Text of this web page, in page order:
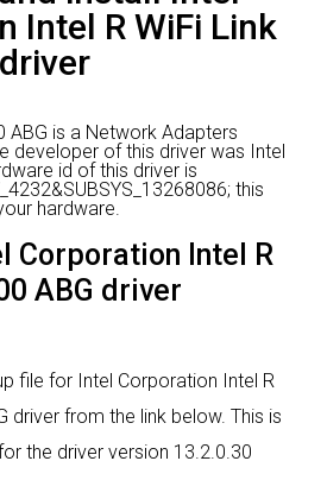
Contact
Search
Intel R WiFi Link
ABG is a Network Adapters
developer of this driver was Intel
id of this driver is
this
hardware.
Corporation Intel R
ABG driver
file for Intel Corporation Intel R
driver from the link below. This is
the driver version 13.2.0.30